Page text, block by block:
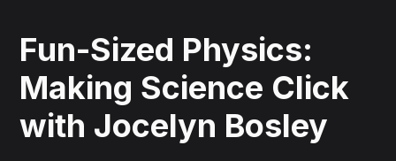
Fun-Sized Physics:
Making Science Click
with Jocelyn Bosley